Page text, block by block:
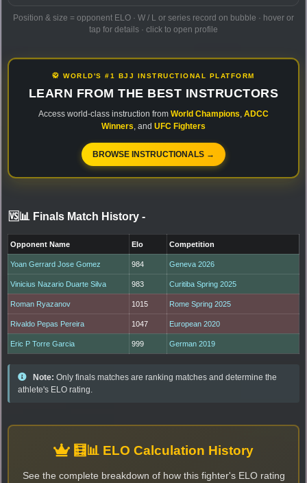
Position & size = opponent ELO · W / L or series record on bubble · hover or
tap for details · click to open profile
🥋 WORLD'S #1 BJJ INSTRUCTIONAL PLATFORM
LEARN FROM THE BEST INSTRUCTORS
Access world-class instruction from World Champions ADCC
Winners , and UFC Fighters
BROWSE INSTRUCTIONALS →
🆚📊 Finals Match History -
Opponent Name Elo Competition
Yoan Gerrard Jose Gomez 984 Geneva 2026
Vinicius Nazario Duarte Silva 983 Curitiba Spring 2025
Roman Ryazanov 1015 Rome Spring 2025
Rivaldo Pepas Pereira 1047 European 2020
Eric P Torre Garcia 999 German 2019
Note: Only finals matches are ranking matches and determine the
athlete's ELO rating.
🧮📊 ELO Calculation History
See the complete breakdown of how this fighter's ELO rating